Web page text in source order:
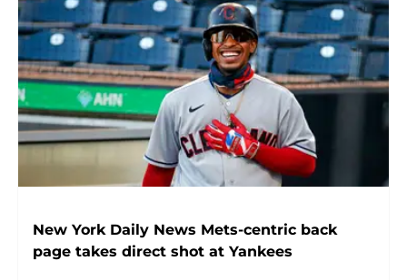
New York Daily News Mets-centric back
page takes direct shot at Yankees